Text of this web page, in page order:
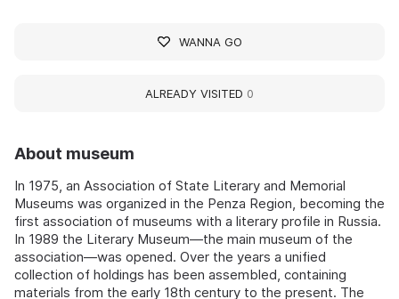
About museum
In 1975, an Association of State Literary and Memorial
Museums was organized in the Penza Region, becoming the
first association of museums with a literary profile in Russia.
In 1989 the Literary Museum—the main museum of the
association—was opened. Over the years a unified
collection of holdings has been assembled, containing
materials from the early 18th century to the present. The
WANNA GO
ALREADY VISITED 0